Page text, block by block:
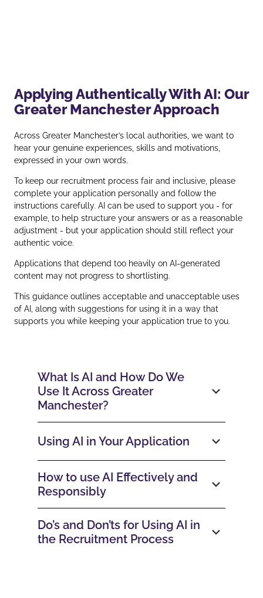
Applying Authentically With AI: Our
Greater Manchester Approach
Across Greater Manchester’s local authorities, we want to
hear your genuine experiences, skills and motivations,
expressed in your own words.
To keep our recruitment process fair and inclusive, please
complete your application personally and follow the
instructions carefully. AI can be used to support you - for
example, to help structure your answers or as a reasonable
adjustment - but your application should still reflect your
authentic voice.
Applications that depend too heavily on AI‑generated
content may not progress to shortlisting.
This guidance outlines acceptable and unacceptable uses
of AI, along with suggestions for using it in a way that
supports you while keeping your application true to you.
What Is AI and How Do We
Use It Across Greater
Manchester?
Using AI in Your Application
How to use AI Effectively and
Responsibly
Do’s and Don’ts for Using AI in
the Recruitment Process